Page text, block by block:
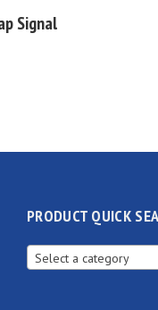
Signal
PRODUCT QUICK
Select a category